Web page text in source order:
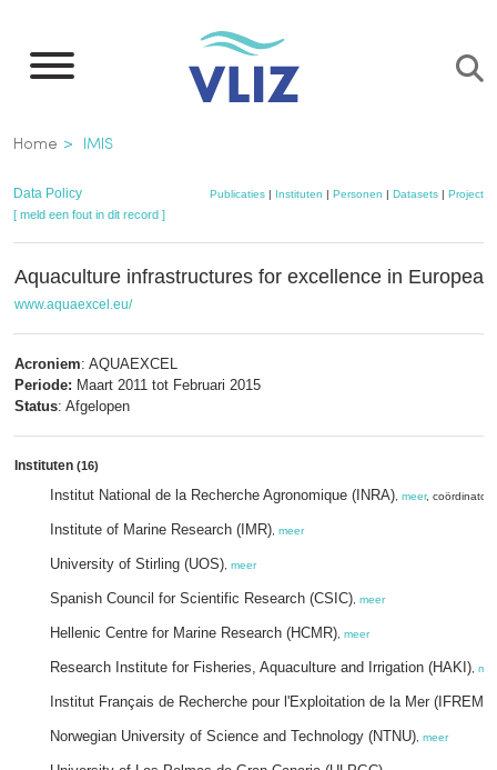
naar
inhoud
gaan
Kruimelpad
Home IMIS
Data Policy Publicaties | Instituten | Personen | Datasets | Projecten
[ meld een fout in dit record ]
Aquaculture infrastructures for excellence in
www.aquaexcel.eu/
Acroniem: AQUAEXCEL
Periode: Maart 2011 tot Februari 2015
Status: Afgelopen
Instituten (16)
Institut National de la Recherche Agronomique (INRA) meer, coördinator
Institute of Marine Research (IMR) meer
University of Stirling (UOS) meer
Spanish Council for Scientific Research (CSIC) meer
Hellenic Centre for Marine Research (HCMR) meer
Research Institute for Fisheries, Aquaculture and Irrigation (HAKI)
Institut Français de Recherche pour l'Exploitation de la Mer
Norwegian University of Science and Technology (NTNU) meer